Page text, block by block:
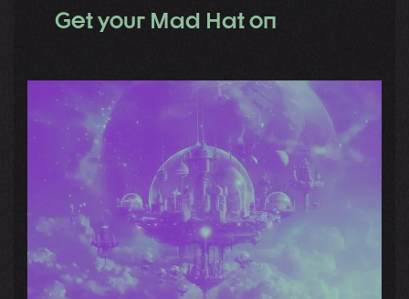
Get your Mad Hat on